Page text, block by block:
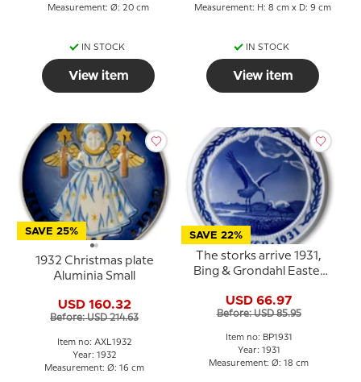
Measurement: Ø: 20 cm
IN STOCK
View item
Measurement: H: 8 cm x D: 9 cm
IN STOCK
View item
SAVE 25%
1932 Christmas plate
Aluminia Small
USD 160.32
Before: USD 214.63
Item no: AXL1932
Year: 1932
Measurement: Ø: 16 cm
SAVE 22%
The storks arrive 1931,
Bing & Grondahl Easter
USD 66.97
Before: USD 85.95
Item no: BP1931
Year: 1931
Measurement: Ø: 18 cm